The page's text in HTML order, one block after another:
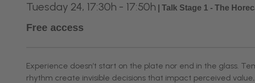
Tuesday 24, 17:30h - 17:50h Talk Stage 1 - The
Free access
Experience doesn’t start on the plate nor end in the glass.
rhythm create invisible decisions that impact perceived